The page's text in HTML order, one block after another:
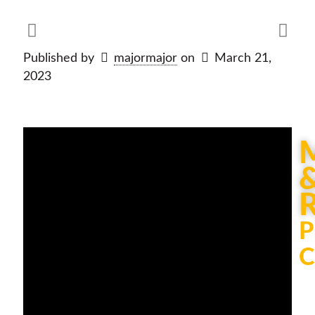
Published by majormajor on
March 21,
2023